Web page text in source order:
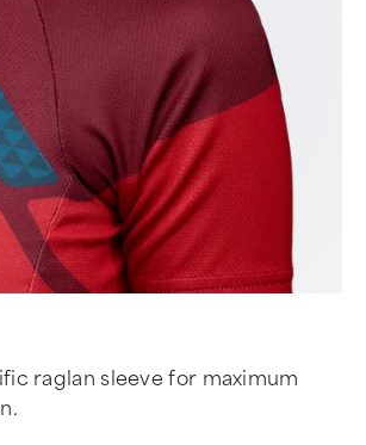
raglan sleeve for maximum